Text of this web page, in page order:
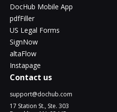
DocHub Mobile App
pdfFiller
US Legal Forms
SignNow
altaFlow
Instapage
Contact us
support@dochub.com
17 Station St., Ste. 303